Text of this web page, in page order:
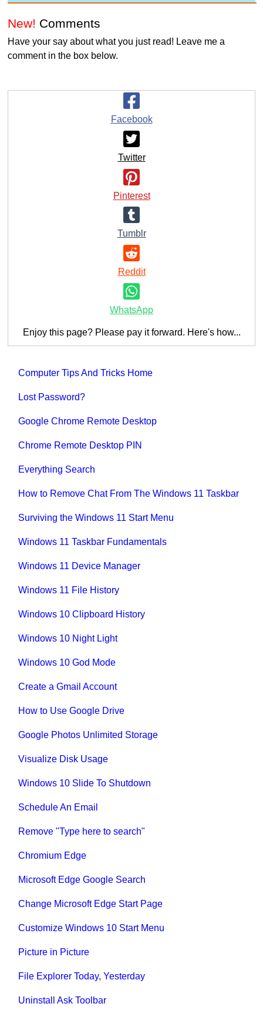
New! Comments
Have your say about what you just read! Leave me a
comment in the box below.
Facebook
Twitter
Pinterest
Tumblr
Reddit
WhatsApp
Enjoy this page? Please pay it forward. Here's how...
Computer Tips And Tricks Home
Lost Password?
Google Chrome Remote Desktop
Chrome Remote Desktop PIN
Everything Search
How to Remove Chat From The Windows 11 Taskbar
Surviving the Windows 11 Start Menu
Windows 11 Taskbar Fundamentals
Windows 11 Device Manager
Windows 11 File History
Windows 10 Clipboard History
Windows 10 Night Light
Windows 10 God Mode
Create a Gmail Account
How to Use Google Drive
Google Photos Unlimited Storage
Visualize Disk Usage
Windows 10 Slide To Shutdown
Schedule An Email
Remove "Type here to search"
Chromium Edge
Microsoft Edge Google Search
Change Microsoft Edge Start Page
Customize Windows 10 Start Menu
Picture in Picture
File Explorer Today, Yesterday
Uninstall Ask Toolbar